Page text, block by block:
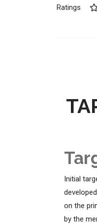
Ratings
Initial
on the
by the